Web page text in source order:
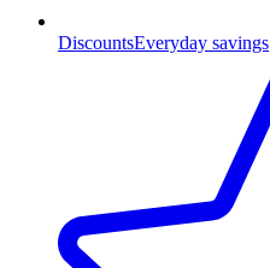
DiscountsEveryday savings